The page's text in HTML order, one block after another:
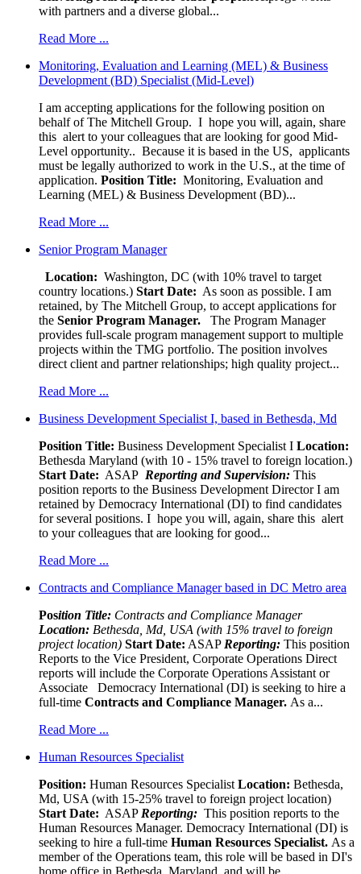
with partners and a diverse global...
Read More ...
Monitoring, Evaluation and Learning (MEL) & Business
Development (BD) Specialist (Mid-Level)
I am accepting applications for the following position on
behalf of The Mitchell Group. I hope you will, again, share
this alert to your colleagues that are looking for good Mid-
Level opportunity.. Because it is based in the US, applicants
must be legally authorized to work in the U.S., at the time of
application. Position Title: Monitoring, Evaluation and
Learning (MEL) & Business Development (BD)...
Read More ...
Senior Program Manager
Location: Washington, DC (with 10% travel to target
country locations.) Start Date: As soon as possible. I am
retained, by The Mitchell Group, to accept applications for
the Senior Program Manager.
The Program Manager
provides full-scale program management support to multiple
projects within the TMG portfolio. The position involves
direct client and partner relationships; high quality project...
Read More ...
Business Development Specialist I, based in Bethesda, Md
Position Title: Business Development Specialist I Location:
Bethesda Maryland (with 10 - 15% travel to foreign location.)
Start Date: ASAP Reporting and Supervision: This
position reports to the Business Development Director I am
retained by Democracy International (DI) to find candidates
for several positions. I hope you will, again, share this alert
to your colleagues that are looking for good...
Read More ...
Contracts and Compliance Manager based in DC Metro area
Position Title: Contracts and Compliance Manager
Location: Bethesda, Md, USA (with 15% travel to foreign
project location) Start Date: ASAP Reporting: This position
Reports to the Vice President, Corporate Operations Direct
reports will include the Corporate Operations Assistant or
Associate Democracy International (DI) is seeking to hire a
full-time Contracts and Compliance Manager. As a...
Read More ...
Human Resources Specialist
Position: Human Resources Specialist Location: Bethesda,
Md, USA (with 15-25% travel to foreign project location)
Start Date: ASAP Reporting: This position reports to the
Human Resources Manager. Democracy International (DI) is
seeking to hire a full-time Human Resources Specialist. As a
member of the Operations team, this role will be based in DI's
home office in Bethesda, Maryland, and will be...